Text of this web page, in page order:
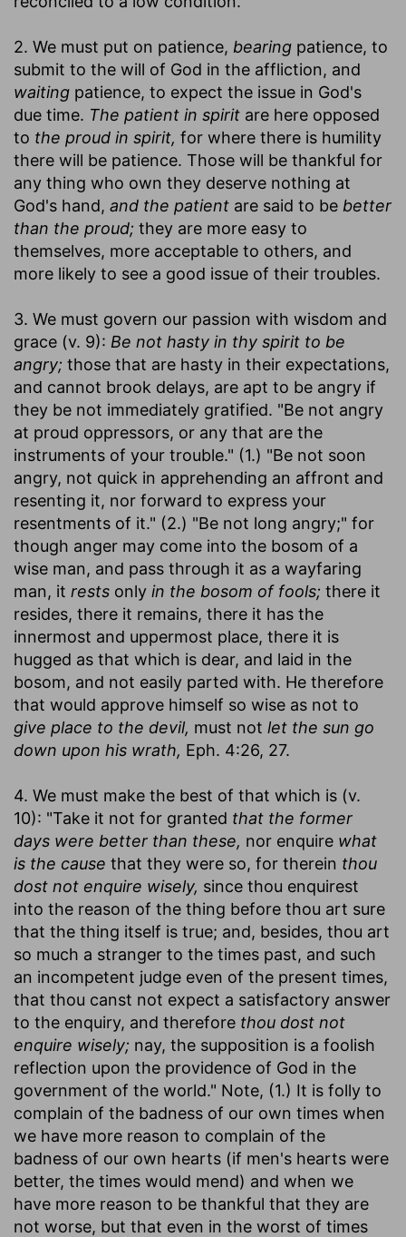
2. We must put on patience, bearing patience, to
submit to the will of God in the affliction, and
waiting patience, to expect the issue in God's
due time. The patient in spirit are here opposed
to the proud in spirit, for where there is humility
there will be patience. Those will be thankful for
any thing who own they deserve nothing at
God's hand, and the patient are said to be better
than the proud; they are more easy to
themselves, more acceptable to others, and
more likely to see a good issue of their troubles.
3. We must govern our passion with wisdom and
grace (v. 9): Be not hasty in thy spirit to be
angry; those that are hasty in their expectations,
and cannot brook delays, are apt to be angry if
they be not immediately gratified. "Be not angry
at proud oppressors, or any that are the
instruments of your trouble." (1.) "Be not soon
angry, not quick in apprehending an affront and
resenting it, nor forward to express your
resentments of it." (2.) "Be not long angry;" for
though anger may come into the bosom of a
wise man, and pass through it as a wayfaring
man, it rests only in the bosom of fools; there it
resides, there it remains, there it has the
innermost and uppermost place, there it is
hugged as that which is dear, and laid in the
bosom, and not easily parted with. He therefore
that would approve himself so wise as not to
give place to the devil, must not let the sun go
down upon his wrath, Eph. 4:26, 27.
4. We must make the best of that which is (v.
10): "Take it not for granted that the former
days were better than these, nor enquire what
is the cause that they were so, for therein thou
dost not enquire wisely, since thou enquirest
into the reason of the thing before thou art sure
that the thing itself is true; and, besides, thou art
so much a stranger to the times past, and such
an incompetent judge even of the present times,
that thou canst not expect a satisfactory answer
to the enquiry, and therefore thou dost not
enquire wisely; nay, the supposition is a foolish
reflection upon the providence of God in the
government of the world." Note, (1.) It is folly to
complain of the badness of our own times when
we have more reason to complain of the
badness of our own hearts (if men's hearts were
better, the times would mend) and when we
have more reason to be thankful that they are
not worse, but that even in the worst of times